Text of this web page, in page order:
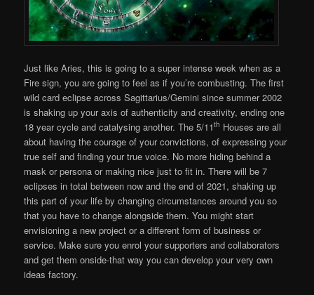
Just like Aries, this is going to a super intense week when as a
Fire sign, you are going to feel as if you’re combusting. The first
wild card eclipse across Sagittarius/Gemini since summer 2002
is shaking up your axis of authenticity and creativity, ending one
18 year cycle and catalysing another. The 5/11th Houses are all
about having the courage of your convictions, of expressing your
true self and finding your true voice. No more hiding behind a
mask or persona or making nice just to fit in. There will be 7
eclipses in total between now and the end of 2021, shaking up
this part of your life by changing circumstances around you so
that you have to change alongside them. You might start
envisioning a new project or a different form of business or
service. Make sure you enrol your supporters and collaborators
and get them onside-that way you can develop your very own
ideas factory.